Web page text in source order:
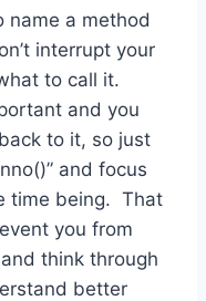
name a method
interrupt your
to call it.
and you
to it, so just
and focus
time being. That
you from
think through
better